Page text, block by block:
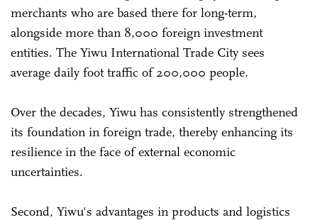
merchants who are based there for long-term,
alongside more than 8,000 foreign investment
entities. The Yiwu International Trade City sees
average daily foot traffic of 200,000 people.
Over the decades, Yiwu has consistently strengthened
its foundation in foreign trade, thereby enhancing its
resilience in the face of external economic
uncertainties.
Second, Yiwu's advantages in products and logistics